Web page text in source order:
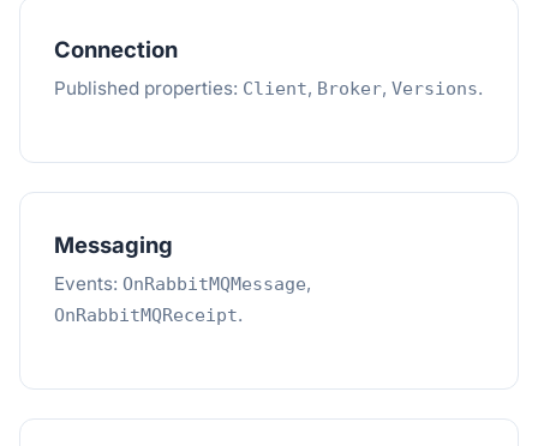
Connection
Published properties: Client, Broker, Versions.
Messaging
Events: OnRabbitMQMessage,
OnRabbitMQReceipt.